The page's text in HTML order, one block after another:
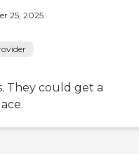
25, 2025
They could get a